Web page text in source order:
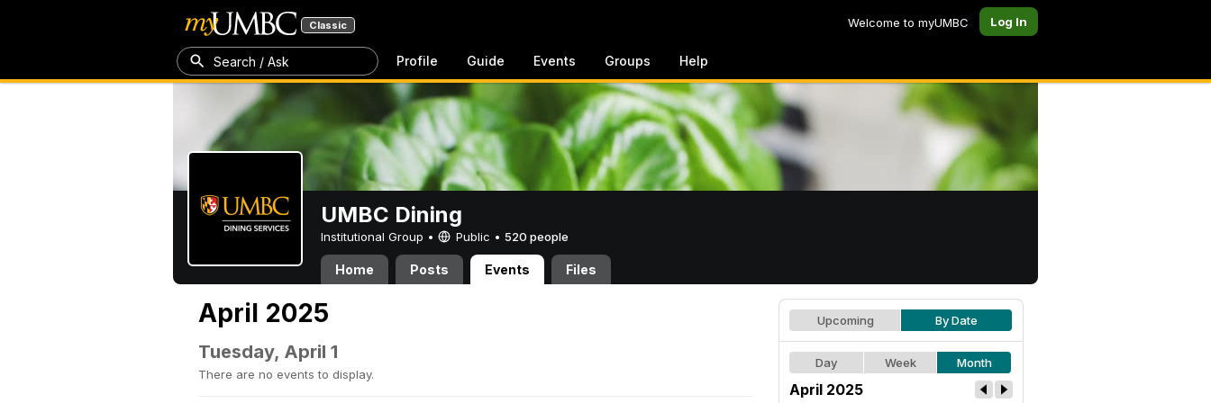
Classic Welcome to myUMBC Log In
Search / Ask Profile Guide Events Groups Help
UMBC Dining
Institutional Group • Public • 520 people
Home Posts Events Files
April 2025
Tuesday, April 1
There are no events to display.
Upcoming By Date
Day Week Month
April 2025